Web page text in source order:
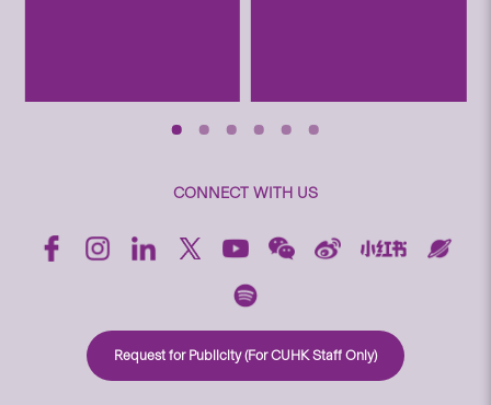
CONNECT WITH US
Request for Publicity (For CUHK Staff Only)